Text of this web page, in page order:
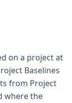
on a project at
Baselines
from Project
where the